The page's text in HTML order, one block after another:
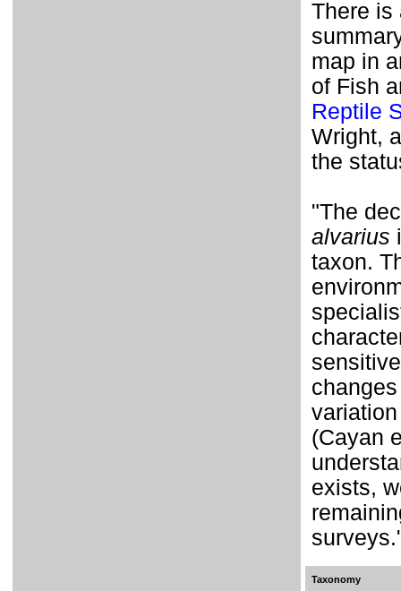
There is
map in
of Fish
Reptile
Wright,
the
"The
alvarius
taxon.
(Cayan
exists,
Taxonomy